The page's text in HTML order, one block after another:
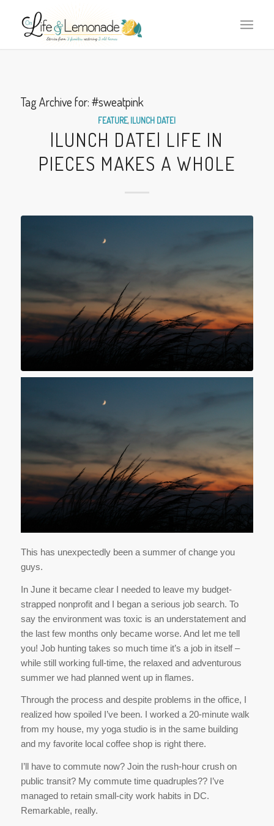
Tag Archive for:#sweatpink
FEATURE,|LUNCH DATE|
|LUNCH DATE| LIFE IN
PIECES MAKES A WHOLE
This has unexpectedly been a summer of change you
guys.
In June it became clear I needed to leave my budget-
strapped nonprofit and I began a serious job search. To
say the environment was toxic is an understatement and
the last few months only became worse. And let me tell
you! Job hunting takes so much time it’s a job in itself –
while still working full-time, the relaxed and adventurous
summer we had planned went up in flames.
Through the process and despite problems in the office, I
realized how spoiled I’ve been. I worked a 20-minute walk
from my house, my yoga studio is in the same building
and my favorite local coffee shop is right there.
I’ll have to commute now? Join the rush-hour crush on
public transit? My commute time quadruples?? I’ve
managed to retain small-city work habits in DC.
Remarkable, really.